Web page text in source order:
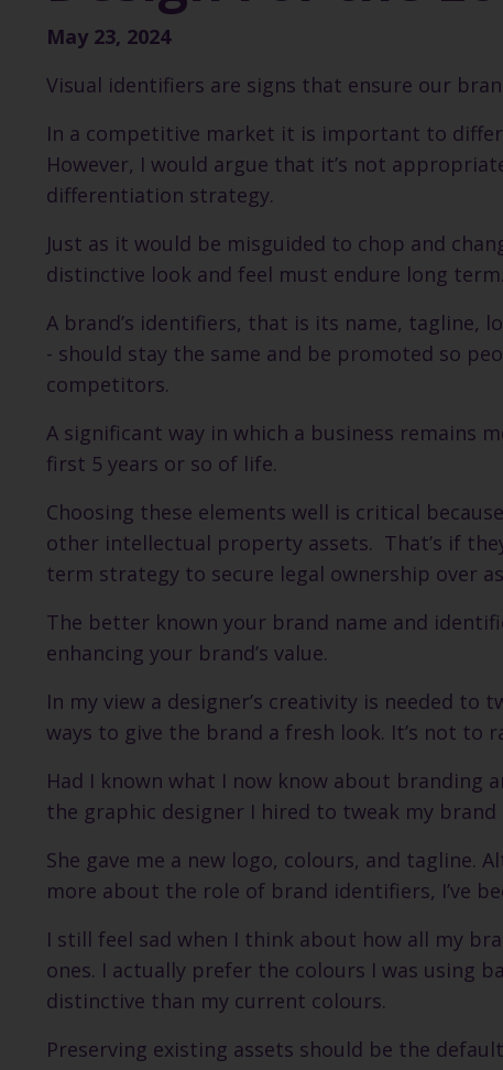
May 23, 2024
Visual identifiers are signs that ensure our
In a competitive market it is important to
However, I would argue that it’s not
differentiation strategy.
Just as it would be misguided to chop and
distinctive look and feel must endure long term.
A brand’s identifiers, that is its name, tagline,
- should stay the same and be promoted so
competitors.
A significant way in which a business remains
first 5 years or so of life.
Choosing these elements well is critical
other intellectual property assets. That’s if
term strategy to secure legal ownership over
The better known your brand name and
enhancing your brand’s value.
In my view a designer’s creativity is needed
ways to give the brand a fresh look. It’s not
Had I known what I now know about branding
the graphic designer I hired to tweak my
She gave me a new logo, colours, and tagline.
more about the role of brand identifiers, I’ve
I still feel sad when I think about how all my
ones. I actually prefer the colours I was using
distinctive than my current colours.
Preserving existing assets should be the